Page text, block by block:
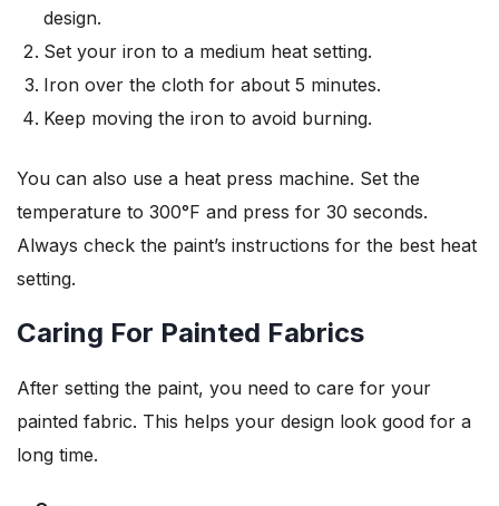
design.
Set your iron to a medium heat setting.
Iron over the cloth for about 5 minutes.
Keep moving the iron to avoid burning.
You can also use a heat press machine. Set the
temperature to 300°F and press for 30 seconds.
Always check the paint’s instructions for the best heat
setting.
Caring For Painted Fabrics
After setting the paint, you need to care for your
painted fabric. This helps your design look good for a
long time.